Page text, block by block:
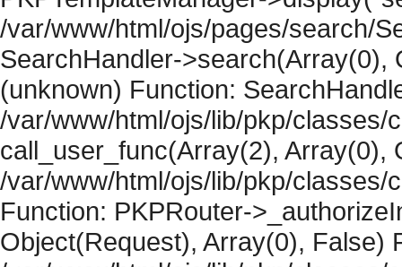
/var/www/html/ojs/pages/search/
SearchHandler->search(Array(0),
(unknown) Function:
/var/www/html/ojs/lib/pkp/classes/
call_user_func(Array(2), Array(0),
/var/www/html/ojs/lib/pkp/classes/
Function: PKPRouter-
Object(Request), Array(0), False)